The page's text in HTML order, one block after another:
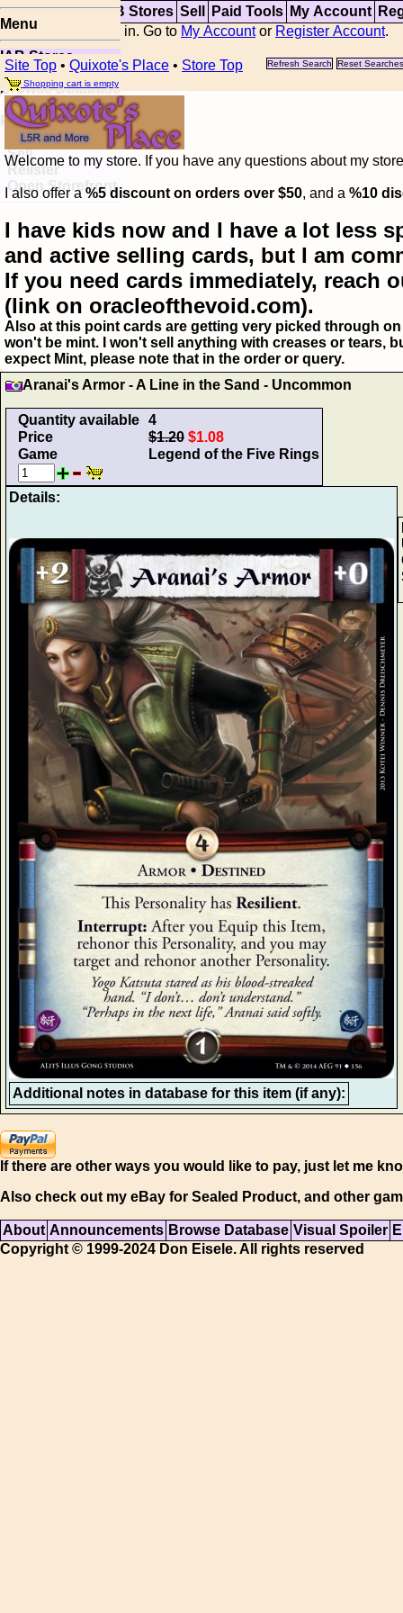
Top Updates IAB Stores Sell Paid Tools My Account
You are not logged in. Go to My Accountor Register Account.
Menu
IAB Stores
Visual Spoiler
Browse Database
Paid
Item Templates
Sell
Relister
Open Storefront
Site Top • Quixote's Place • Store Top Refresh Search
Reset Searches
Shopping cart is empty
Welcome to my store. If you have any questions about my
I also offer a%5 discount on orders over $50, and a %10
I have kids now and I have a lot less
and active selling cards, but I am
If you need cards immediately, reach
(link on oracleofthevoid.com).
Also at this point cards are getting very picked through
won't be mint. I won't sell anything with creases or tears,
expect Mint, please note that in the order or query.
Aranai's Armor - A Line in the Sand - Uncommon
Quantity available 4
Price
$1.20 $1.08
Game
Legend of the Five Rings
Details:
Additional notes in database for this item (if any):
If there are other ways you would like to pay, just let me
Also check out my eBay for Sealed Product, and other
About Announcements Browse Database Visual Spoiler
Copyright © 1999-2024 Don Eisele. All rights reserved